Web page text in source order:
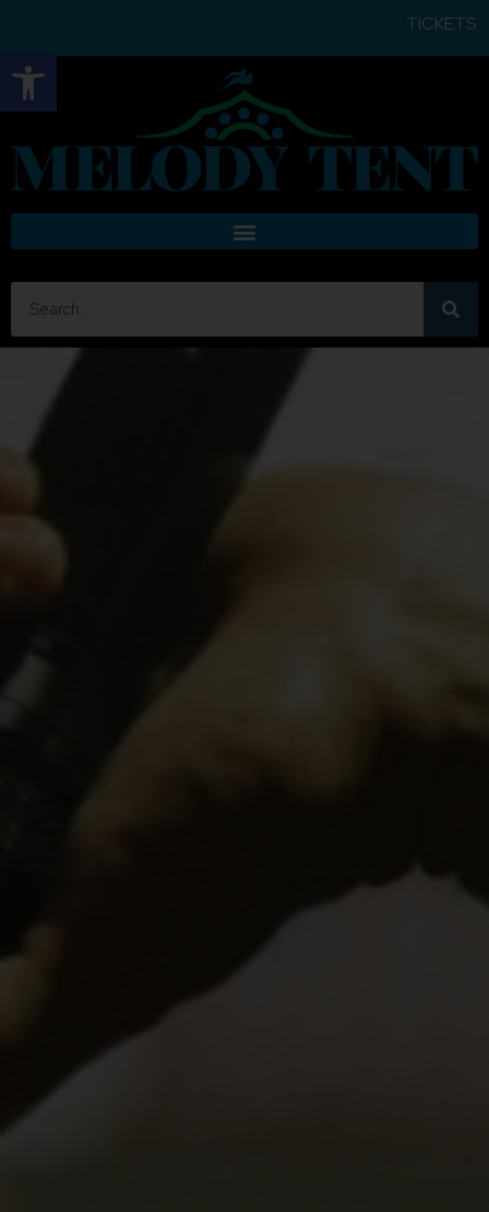
Open toolbar
TICKETS FOR ALL SHOWS